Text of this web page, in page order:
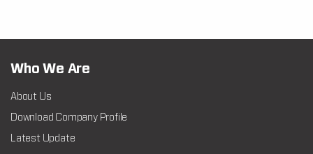
Who We Are
About Us
Download Company Profile
Latest Update